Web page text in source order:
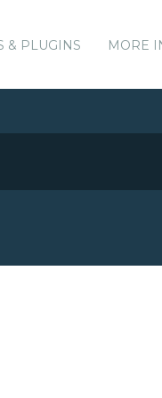
& PLUGINS MORE